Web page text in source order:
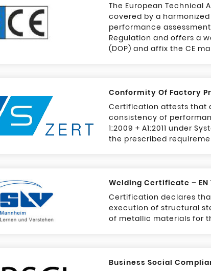
The European Technical
covered by a
performance
Regulation and offers a
(DOP) and affix the CE
Conformity Of Factory
Certification attests that
consistency of
1:2009 + A1:2011 under
the prescribed
Welding Certificate – EN
Certification declares
execution of structural
of metallic materials for
Business Social